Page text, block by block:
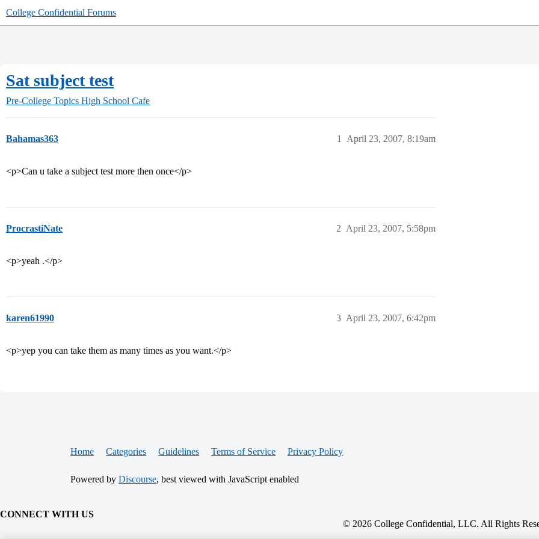
College Confidential Forums
Sat subject test
Pre-College Topics High School Cafe
Bahamas363 April 23, 2007, 8:19am
1
<p>Can u take a subject test more then once</p>
ProcrastiNate April 23, 2007, 5:58pm
2
<p>yeah .</p>
karen61990 April 23, 2007, 6:42pm
3
<p>yep you can take them as many times as you want.</p>
Home Categories Guidelines Terms of Service Privacy Policy
Powered by Discourse, best viewed with JavaScript enabled
CONNECT WITH US
© 2026 College Confidential, LLC. All Rights